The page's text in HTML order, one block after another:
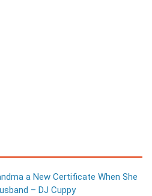
a New Certificate When She
– DJ Cuppy